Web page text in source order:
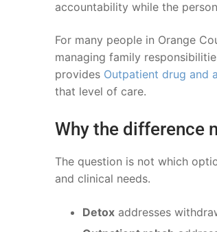
accountability while the
For many people in Orange
managing family
provides Outpatient drug and
that level of care.
Why the difference
The question is not which
and clinical needs.
Detox addresses